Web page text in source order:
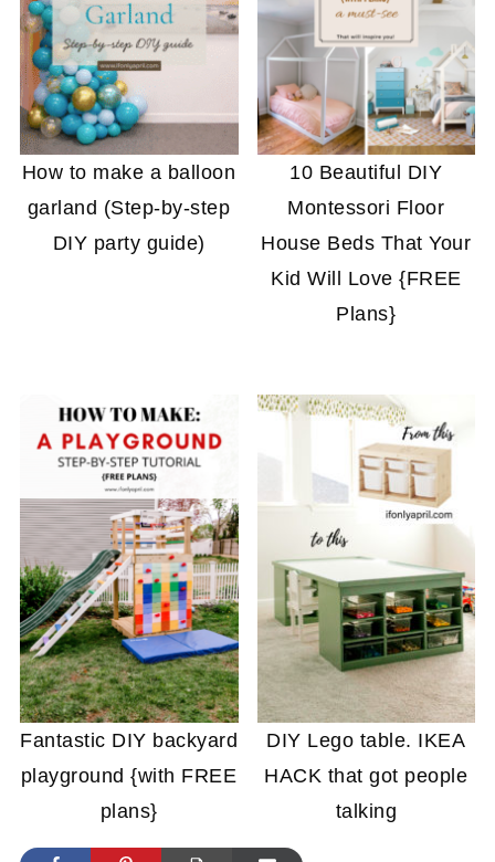
How to make a balloon
garland (Step-by-step
DIY party guide)
10 Beautiful DIY
Montessori Floor
House Beds That Your
Kid Will Love {FREE
Plans}
Fantastic DIY backyard
playground {with FREE
plans}
DIY Lego table. IKEA
HACK that got people
talking